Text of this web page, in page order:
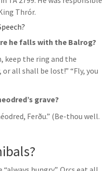
Thrór.
he falls with the Balrog?
keep the ring and the
or all shall be lost!” “Fly, you
grave?
Ferðu.” (Be-thou well.